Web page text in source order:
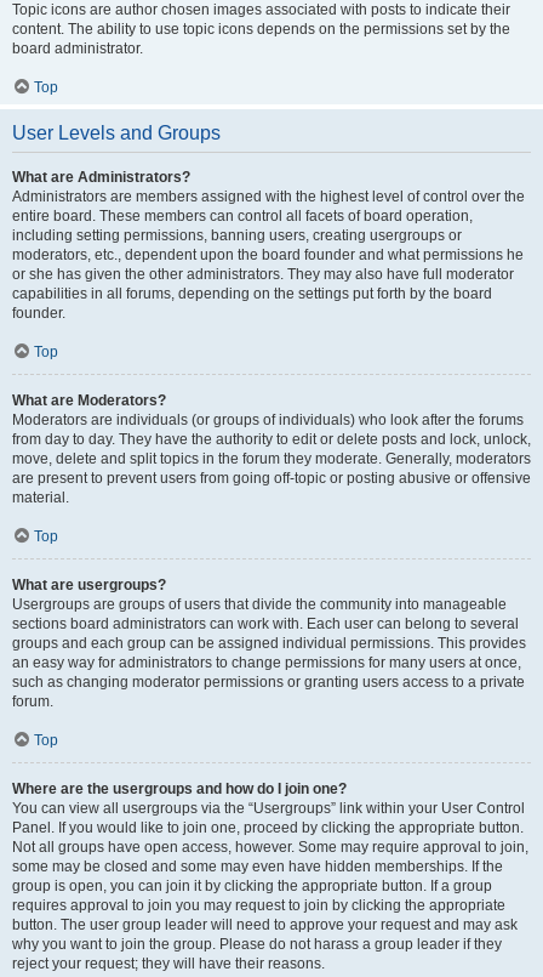
Topic icons are author chosen images associated with posts to indicate their
content. The ability to use topic icons depends on the permissions set by the
board administrator.
Top
User Levels and Groups
What are Administrators?
Administrators are members assigned with the highest level of control over the
entire board. These members can control all facets of board operation,
including setting permissions, banning users, creating usergroups or
moderators, etc., dependent upon the board founder and what permissions he
or she has given the other administrators. They may also have full moderator
capabilities in all forums, depending on the settings put forth by the board
founder.
Top
What are Moderators?
Moderators are individuals (or groups of individuals) who look after the forums
from day to day. They have the authority to edit or delete posts and lock, unlock,
move, delete and split topics in the forum they moderate. Generally, moderators
are present to prevent users from going off-topic or posting abusive or offensive
material.
Top
What are usergroups?
Usergroups are groups of users that divide the community into manageable
sections board administrators can work with. Each user can belong to several
groups and each group can be assigned individual permissions. This provides
an easy way for administrators to change permissions for many users at once,
such as changing moderator permissions or granting users access to a private
forum.
Top
Where are the usergroups and how do I join one?
You can view all usergroups via the “Usergroups” link within your User Control
Panel. If you would like to join one, proceed by clicking the appropriate button.
Not all groups have open access, however. Some may require approval to join,
some may be closed and some may even have hidden memberships. If the
group is open, you can join it by clicking the appropriate button. If a group
requires approval to join you may request to join by clicking the appropriate
button. The user group leader will need to approve your request and may ask
why you want to join the group. Please do not harass a group leader if they
reject your request; they will have their reasons.